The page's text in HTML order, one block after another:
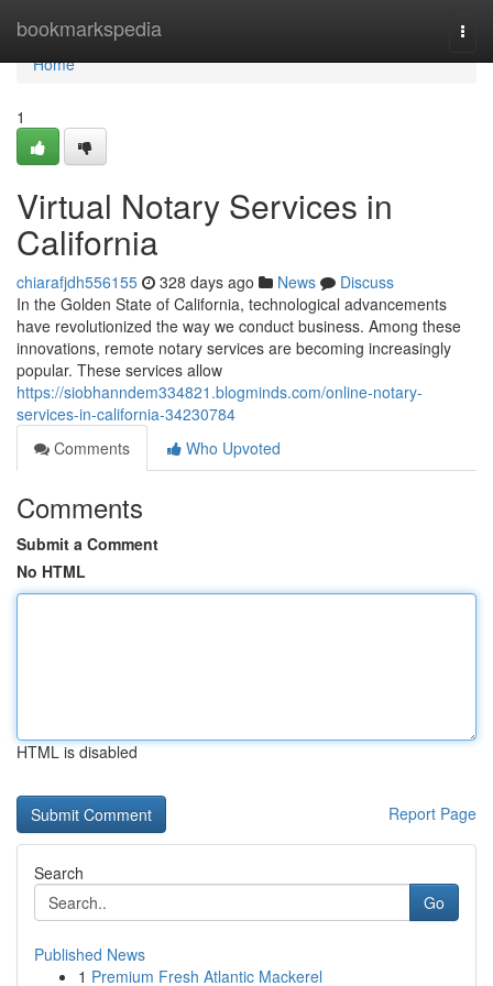
bookmarkspedia
Home
Home
1
Virtual Notary Services in
California
chiarafjdh556155 328 days ago News
Discuss
In the Golden State of California, technological advancements
have revolutionized the way we conduct business. Among these
innovations, remote notary services are becoming increasingly
popular. These services allow
https://siobhanndem334821.blogminds.com/online-notary-
services-in-california-34230784
Comments
Who Upvoted
Comments
Submit a Comment
No HTML
HTML is disabled
Report Page
Search
Go
Published News
1 Premium Fresh Atlantic Mackerel